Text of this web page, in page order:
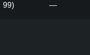
99) —